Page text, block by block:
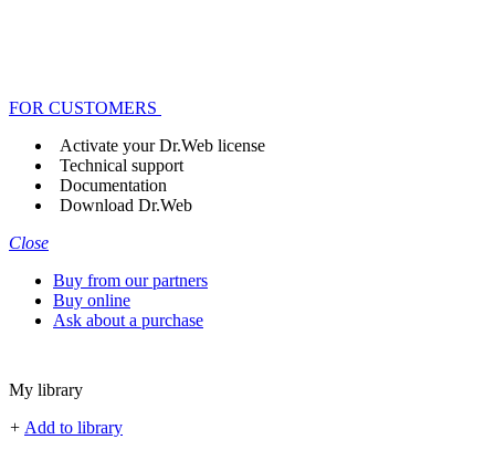
FOR CUSTOMERS
Activate your Dr.Web license
Technical support
Documentation
Download Dr.Web
Close
Buy from our partners
Buy online
Ask about a purchase
My library
+ Add to library